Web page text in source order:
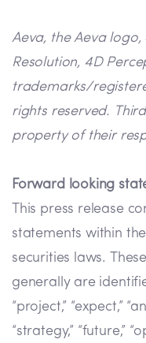
Aeva, the Aeva logo,
Resolution, 4D
trademarks/
rights reserved.
property of their
Forward looking
This press release
statements within
securities laws.
generally are
“project,” “expect,”
“strategy,” “future,”